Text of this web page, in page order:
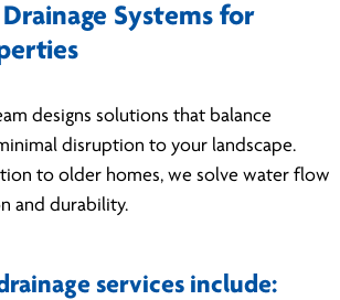
Systems for
designs solutions that balance
disruption to your landscape.
to older homes, we solve water flow
and durability.
services include: